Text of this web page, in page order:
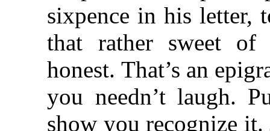
sixpence in his letter,
that rather sweet
honest. That’s an
you needn’t laugh.
show you recognize